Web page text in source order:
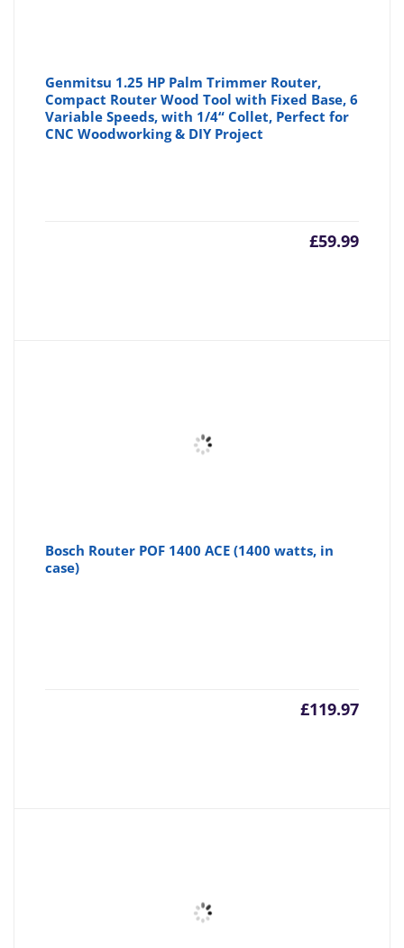
Genmitsu 1.25 HP Palm Trimmer Router,
Compact Router Wood Tool with Fixed Base, 6
Variable Speeds, with 1/4“ Collet, Perfect for
CNC Woodworking & DIY Project
£59.99
Bosch Router POF 1400 ACE (1400 watts, in
case)
£119.97